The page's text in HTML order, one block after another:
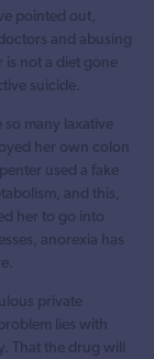
pointed out,
and abusing
is not a diet gone
suicide.
so many laxative
her own colon
used a fake
and this,
her to go into
anorexia has
private
lies with
That the drug will